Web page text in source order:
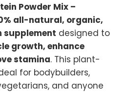
Powder Mix –
all-natural, organic,
supplement designed to
growth, enhance
stamina. This plant-
for bodybuilders,
and anyone